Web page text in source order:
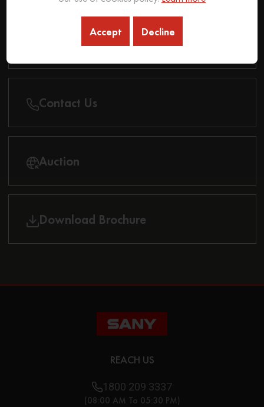
Find Dealer
Contact Us
Auction
Download Brochure
REACH US
1800 209 3337
(08:00 AM To 05:30 PM)
Accept Decline